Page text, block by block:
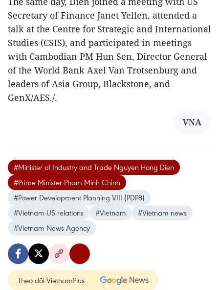
Secretary of Finance Janet Yellen, attended a
talk at the Centre for Strategic and International
Studies (CSIS), and participated in meetings
with Cambodian PM Hun Sen, Director General
of the World Bank Axel Van Trotsenburg and
leaders of Asia Group, Blackstone, and
GenX/AES./.
VNA
#Minister of Industry and Trade Nguyen Hong Dien
#Prime Minister Pham Minh Chinh
#Power Development Planning VIII (PDP8)
#Vietnam-US relations
#Vietnam
#Vietnam news
#Vietnam News Agency
Theo dõi VietnamPlus